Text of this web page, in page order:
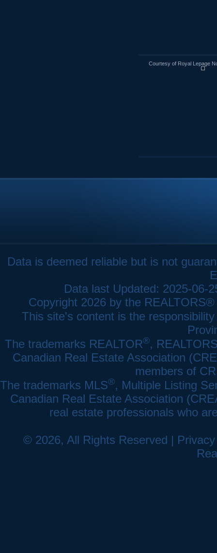
Courtesy of Royal Lepage
Data is deemed reliable but is not
Data last Updated: 2025-06-
Copyright 2026 by the
This site's content is the
The trademarks REALTOR®,
Canadian Real Estate Association
members of
The trademarks MLS®, Multiple Listing
Canadian Real Estate Association
real estate professionals who
© 2026, All Rights Reserved |